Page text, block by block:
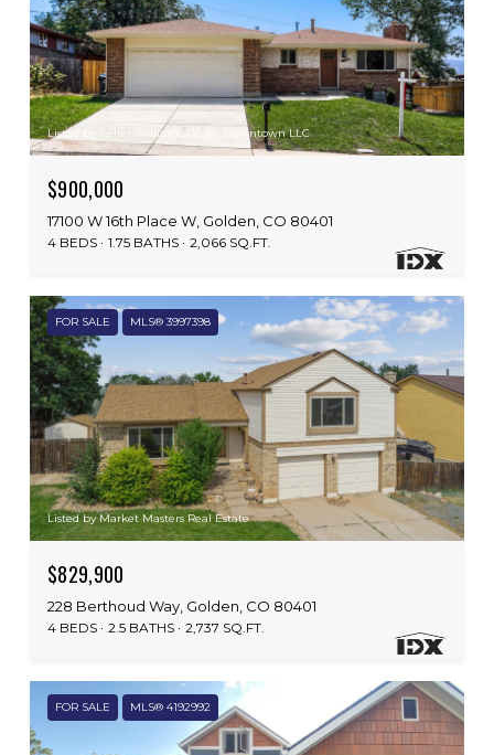
Listed by Keller Williams Realty Downtown LLC
$900,000
17100 W 16th Place W, Golden, CO 80401
4 BEDS 1.75 BATHS 2,066 SQ.FT.
FOR SALE MLS® 3997398
Listed by Market Masters Real Estate
$829,900
228 Berthoud Way, Golden, CO 80401
4 BEDS 2.5 BATHS 2,737 SQ.FT.
FOR SALE MLS® 4192992